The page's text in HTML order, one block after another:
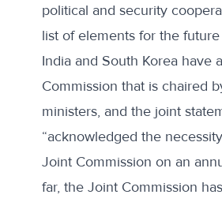
political and security
list of elements for the
India and South Korea have
Commission that is chaired
ministers, and the joint
“acknowledged the
Joint Commission on an
far, the Joint Commission